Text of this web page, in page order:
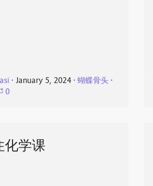
⋅ January 5, 2024 ⋅蝴蝶骨头 ⋅
0
化学课